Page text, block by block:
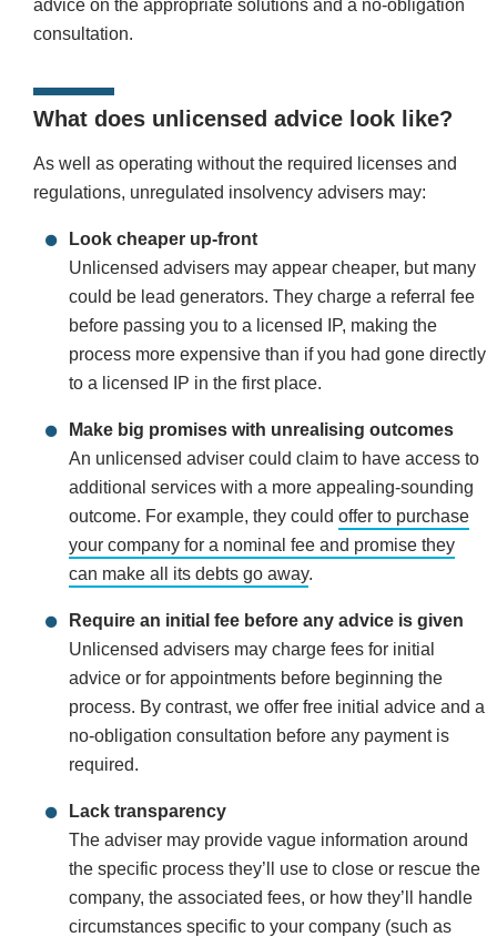
advice on the appropriate solutions and a no-obligation
consultation.
What does unlicensed advice look like?
As well as operating without the required licenses and
regulations, unregulated insolvency advisers may:
Look cheaper up-front
Unlicensed advisers may appear cheaper, but many
could be lead generators. They charge a referral fee
before passing you to a licensed IP, making the
process more expensive than if you had gone directly
to a licensed IP in the first place.
Make big promises with unrealising outcomes
An unlicensed adviser could claim to have access to
additional services with a more appealing-sounding
outcome. For example, they could offer to purchase
your company for a nominal fee and promise they
can make all its debts go away.
Require an initial fee before any advice is given
Unlicensed advisers may charge fees for initial
advice or for appointments before beginning the
process. By contrast, we offer free initial advice and a
no-obligation consultation before any payment is
required.
Lack transparency
The adviser may provide vague information around
the specific process they’ll use to close or rescue the
company, the associated fees, or how they’ll handle
circumstances specific to your company (such as